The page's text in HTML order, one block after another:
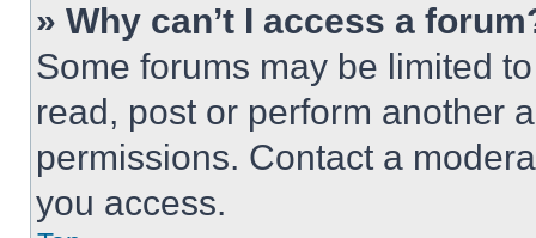
» Why can’t I access a
Some forums may be limited
read, post or perform another
permissions. Contact a
you access.